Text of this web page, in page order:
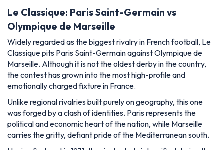
Le Classique: Paris Saint-Germain vs
Olympique de Marseille
Widely regarded as the biggest rivalry in French football, Le
Classique pits Paris Saint-Germain against Olympique de
Marseille. Although it is not the oldest derby in the country,
the contest has grown into the most high-profile and
emotionally charged fixture in France.
Unlike regional rivalries built purely on geography, this one
was forged by a clash of identities. Paris represents the
political and economic heart of the nation, while Marseille
carries the gritty, defiant pride of the Mediterranean south.